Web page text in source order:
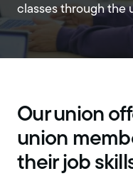
classes through the
Our union
union
their job